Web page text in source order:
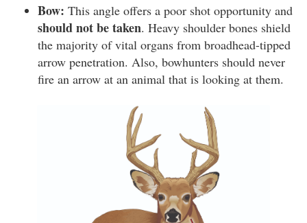
Bow: This angle offers a poor shot opportunity and
should not be taken. Heavy shoulder bones shield
the majority of vital organs from broadhead-tipped
arrow penetration. Also, bowhunters should never
fire an arrow at an animal that is looking at them.